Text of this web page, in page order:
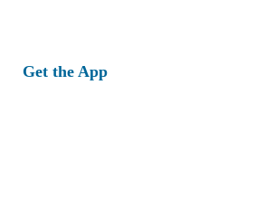
Get the App